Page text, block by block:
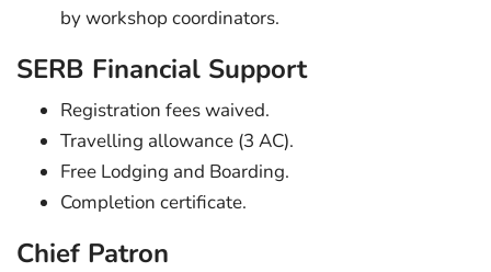
by workshop coordinators.
SERB Financial Support
Registration fees waived.
Travelling allowance (3 AC).
Free Lodging and Boarding.
Completion certificate.
Chief Patron